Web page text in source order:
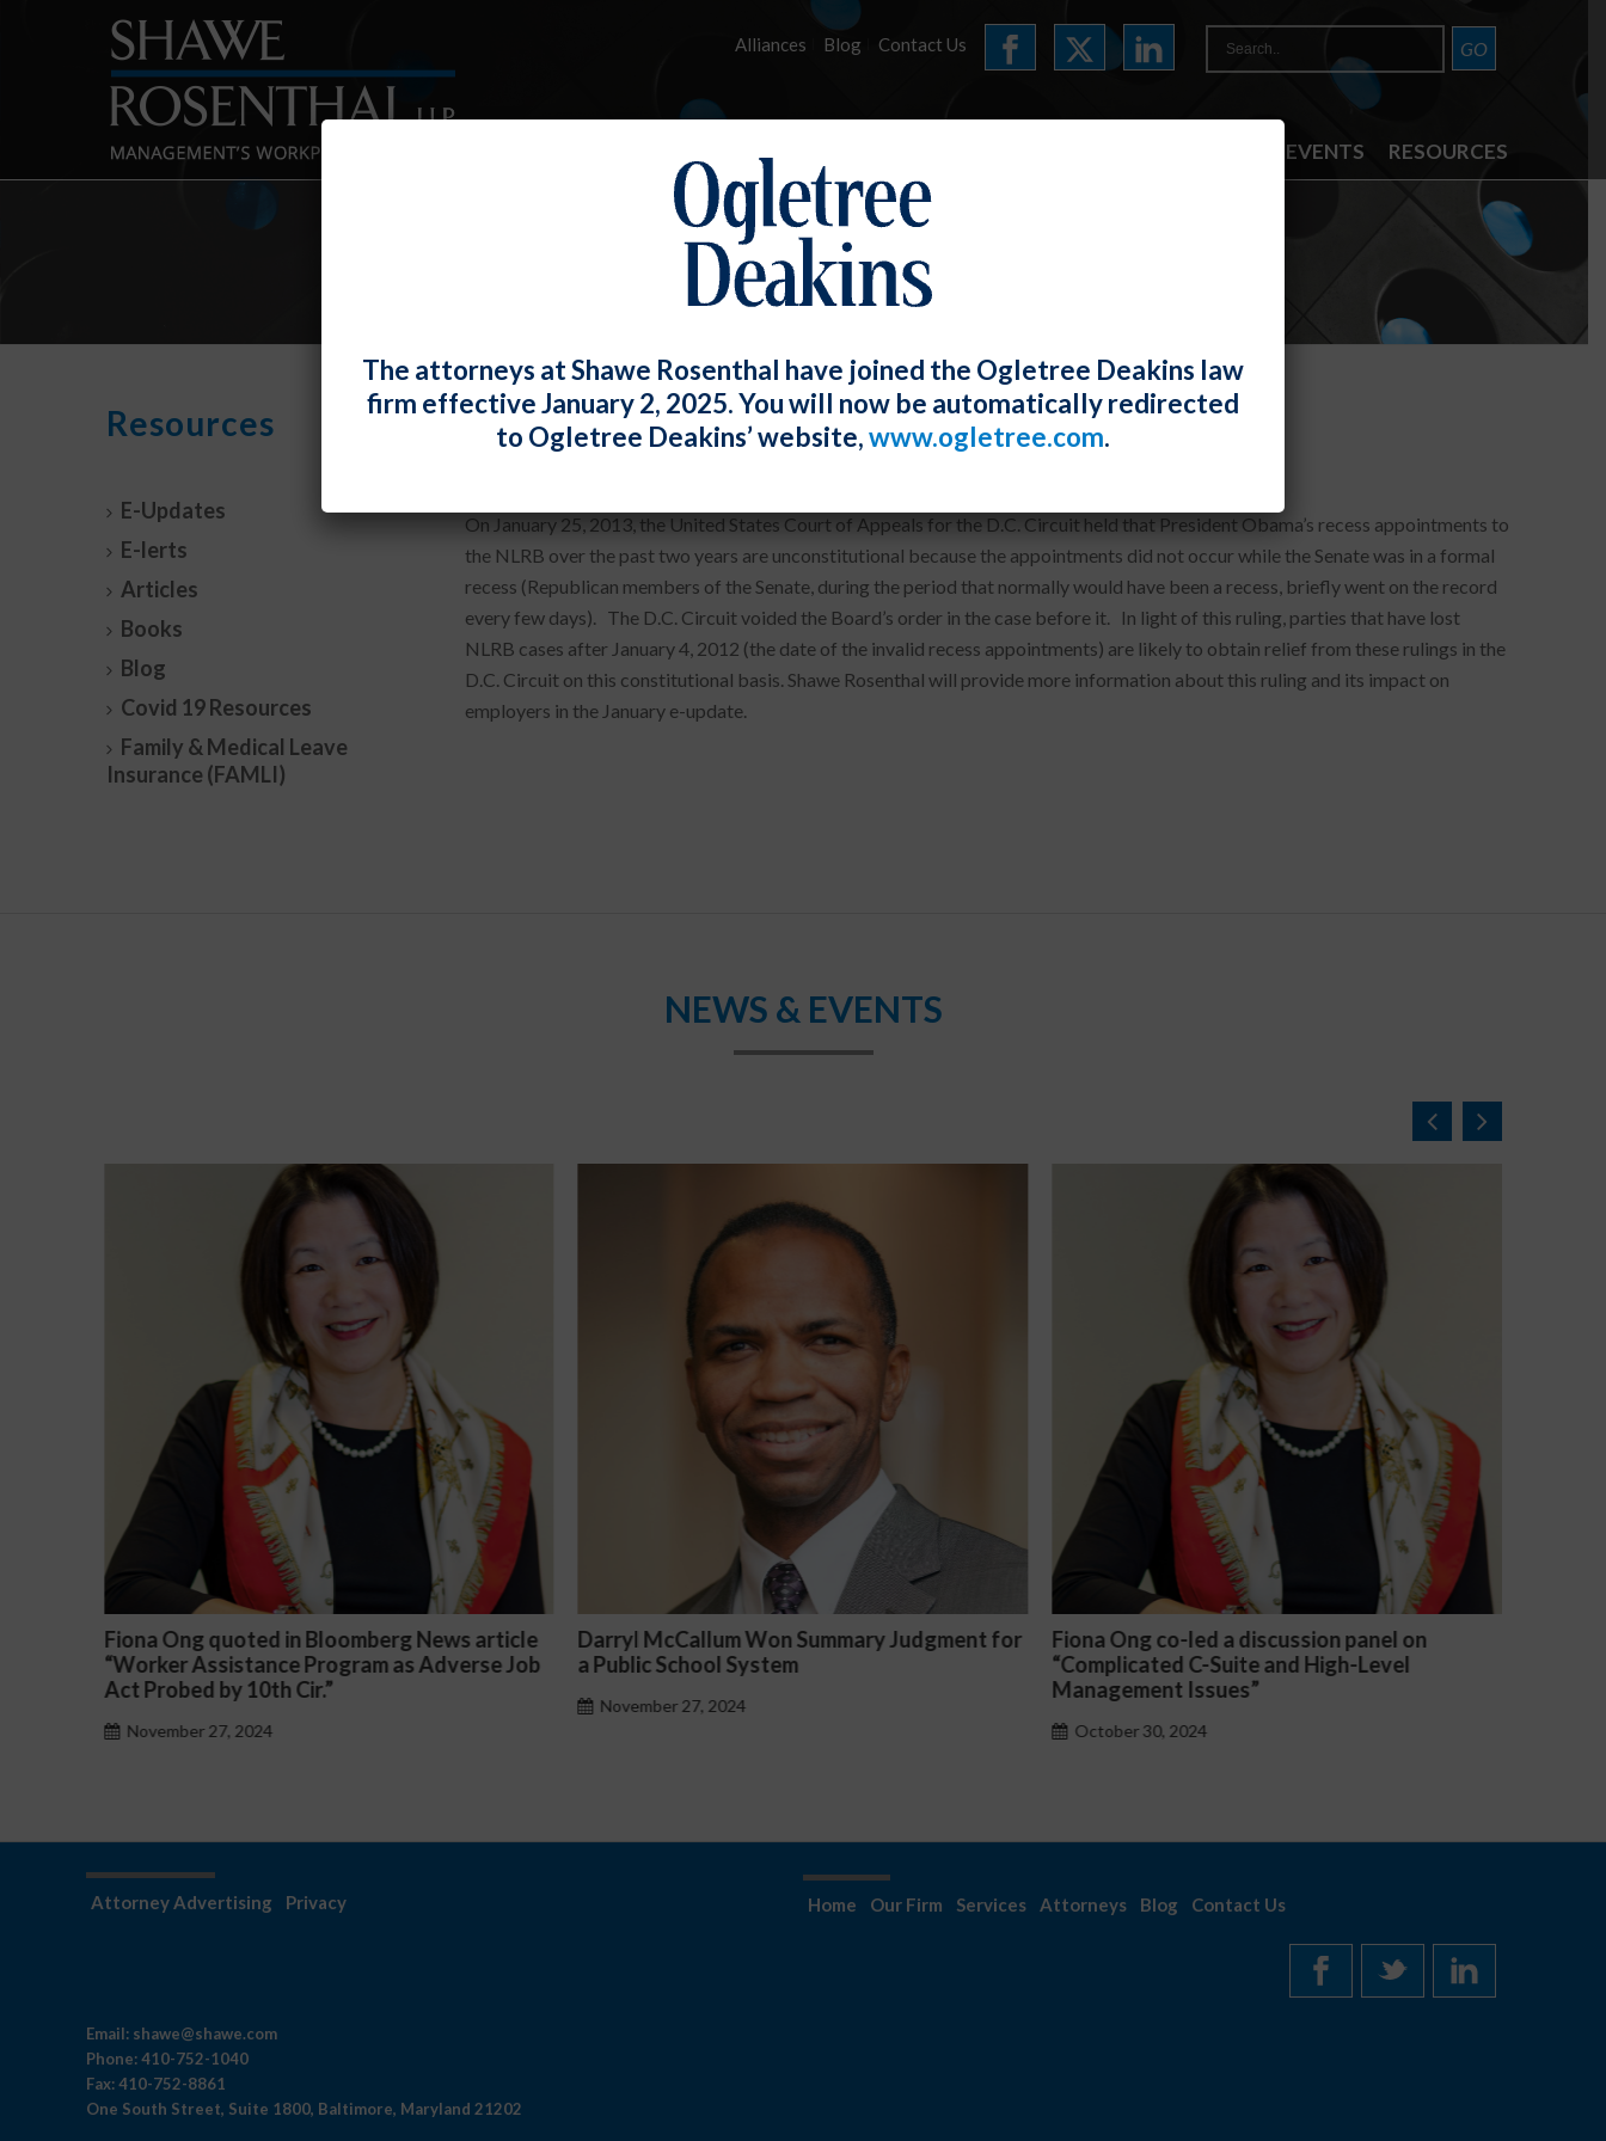
Alliances Blog Contact Us
NEWS & EVENTS RESOURCES
E-LERTS
NLRB Recess Appointments Ruled Unconstitutional
On January 25, 2013, the United States Court of Appeals for the D.C. Circuit held that President Obama’s recess appointments to
the NLRB over the past two years are unconstitutional because the appointments did not occur while the Senate was in a formal
recess (Republican members of the Senate, during the period that normally would have been a recess, briefly went on the record
every few days). The D.C. Circuit voided the Board’s order in the case before it. In light of this ruling, parties that have lost
NLRB cases after January 4, 2012 (the date of the invalid recess appointments) are likely to obtain relief from these rulings in the
D.C. Circuit on this constitutional basis. Shawe Rosenthal will provide more information about this ruling and its impact on
employers in the January e-update.
Resources
E-Updates
E-lerts
Articles
Books
Blog
Covid 19 Resources
Family & Medical Leave
Insurance (FAMLI)
NEWS & EVENTS
Bloomberg News article
as Adverse Job
Darryl McCallum Won Summary Judgment for
a Public School System
Fiona Ong co-led a discussion panel on
“Complicated C-Suite and High-Level
Michael McGuire and Veronica Yu
presented “Critical Updates to
Handbooks at the Federal and State
Attorney Advertising Privacy Home Our Firm Services Attorneys Blog Contact Us
Email: shawe@shawe.com
Phone:410-752-1040
Fax:410-752-8861
One South Street, Suite 1800, Baltimore, Maryland 21202
The attorneys at Shawe Rosenthal have joined the Ogletree Deakins law
firm effective January 2, 2025. You will now be automatically redirected
to Ogletree Deakins’ website,www.ogletree.com.